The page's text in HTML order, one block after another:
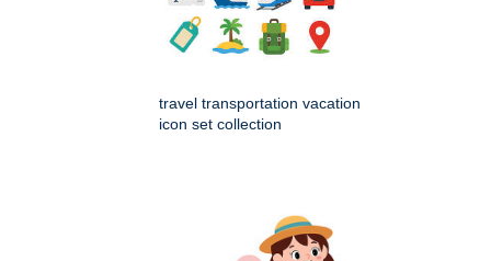
travel transportation vacation
icon set collection